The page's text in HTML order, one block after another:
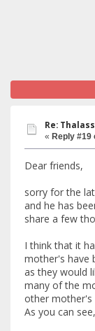
Re:
« Reply #19
Dear friends,
sorry for the
and he has
share a few
I think that it
mother's have
as they would
many of the
other mother's
As you can